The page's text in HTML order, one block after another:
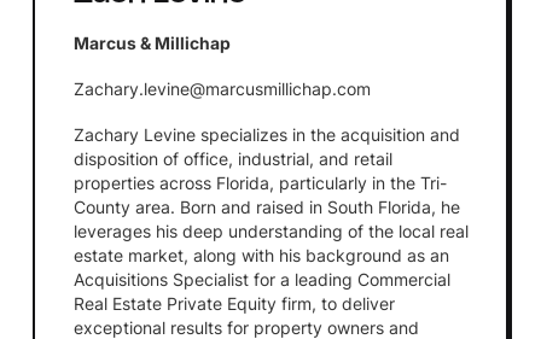
Marcus & Millichap
Zachary.levine@marcusmillichap.com
Zachary Levine specializes in the acquisition and
disposition of office, industrial, and retail
properties across Florida, particularly in the Tri-
County area. Born and raised in South Florida, he
leverages his deep understanding of the local real
estate market, along with his background as an
Acquisitions Specialist for a leading Commercial
Real Estate Private Equity firm, to deliver
exceptional results for property owners and